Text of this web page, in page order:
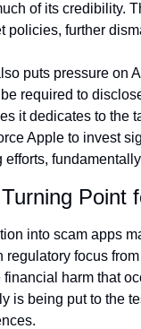
of its credibility.
policies, further
puts pressure on
required to
it dedicates to the
Apple to invest
Point
into scam apps
regulatory focus
harm that
is being put to the